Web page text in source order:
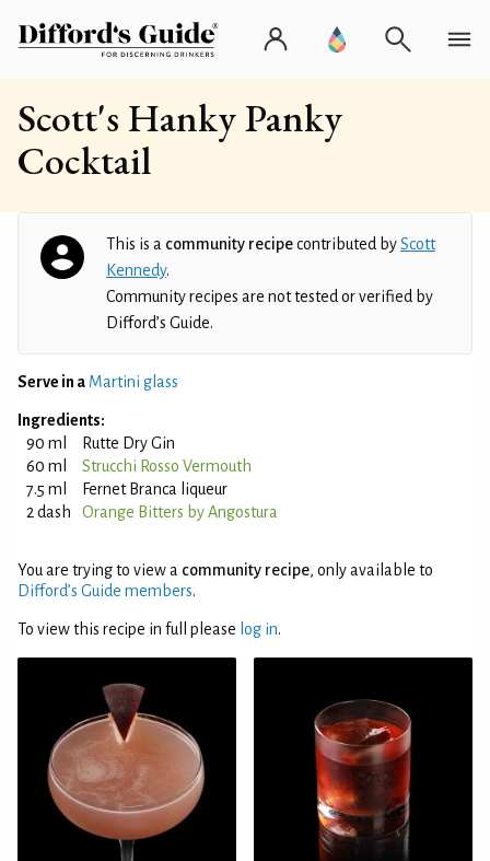
Scott's Hanky Panky
Cocktail
This is a community recipecontributed byScott
Kennedy.
Community recipes are not tested or verified by
Difford’s Guide.
Serve in a Martini glass
Ingredients:
90 ml
Rutte Dry Gin
60 ml
Strucchi Rosso Vermouth
7.5 ml
Fernet Branca liqueur
2 dash
Orange Bitters by Angostura
You are trying to view a community recipe, only available to
Difford’s Guide members.
To view this recipe in full please log in.